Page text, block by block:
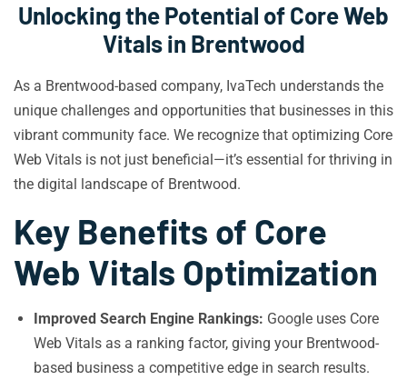
Unlocking the Potential of Core Web
Vitals in Brentwood
As a Brentwood-based company, IvaTech understands the
unique challenges and opportunities that businesses in this
vibrant community face. We recognize that optimizing Core
Web Vitals is not just beneficial—it’s essential for thriving in
the digital landscape of Brentwood.
Key Benefits of Core
Web Vitals Optimization
Improved Search Engine Rankings: Google uses Core
Web Vitals as a ranking factor, giving your Brentwood-
based business a competitive edge in search results.